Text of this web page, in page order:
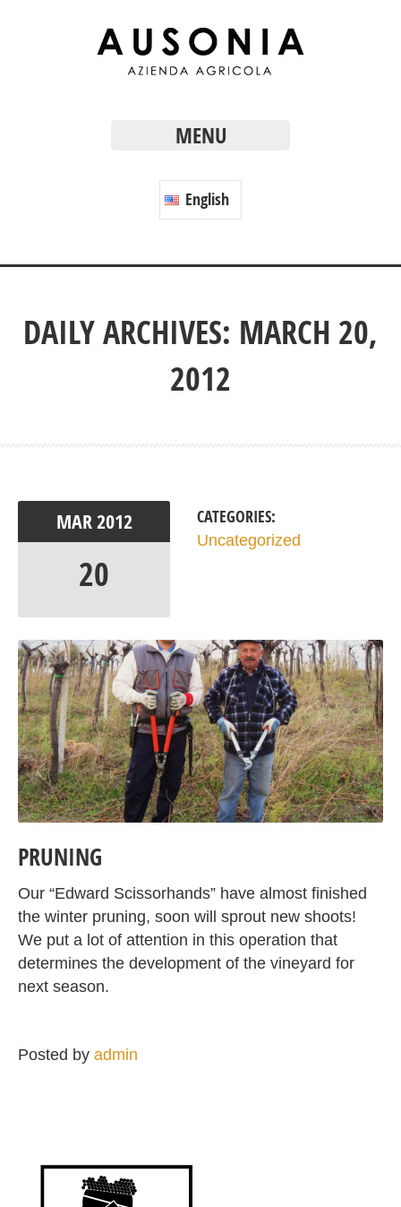
MENU
English
DAILY ARCHIVES: MARCH 20,
2012
MAR2012
20
CATEGORIES:
Uncategorized
PRUNING
Our “Edward Scissorhands” have almost finished
the winter pruning, soon will sprout new shoots!
We put a lot of attention in this operation that
determines the development of the vineyard for
next season.
Posted by admin